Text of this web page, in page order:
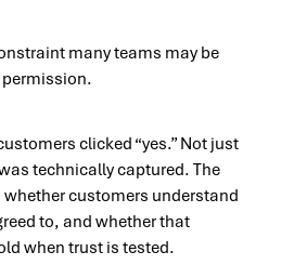
many teams may be
clicked “yes.” Not just
technically captured. The
whether customers understand
to, and whether that
when trust is tested.